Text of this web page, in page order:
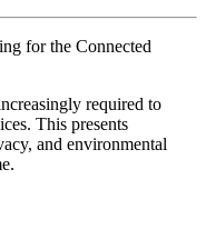
for the Connected
required to
This presents
and environmental